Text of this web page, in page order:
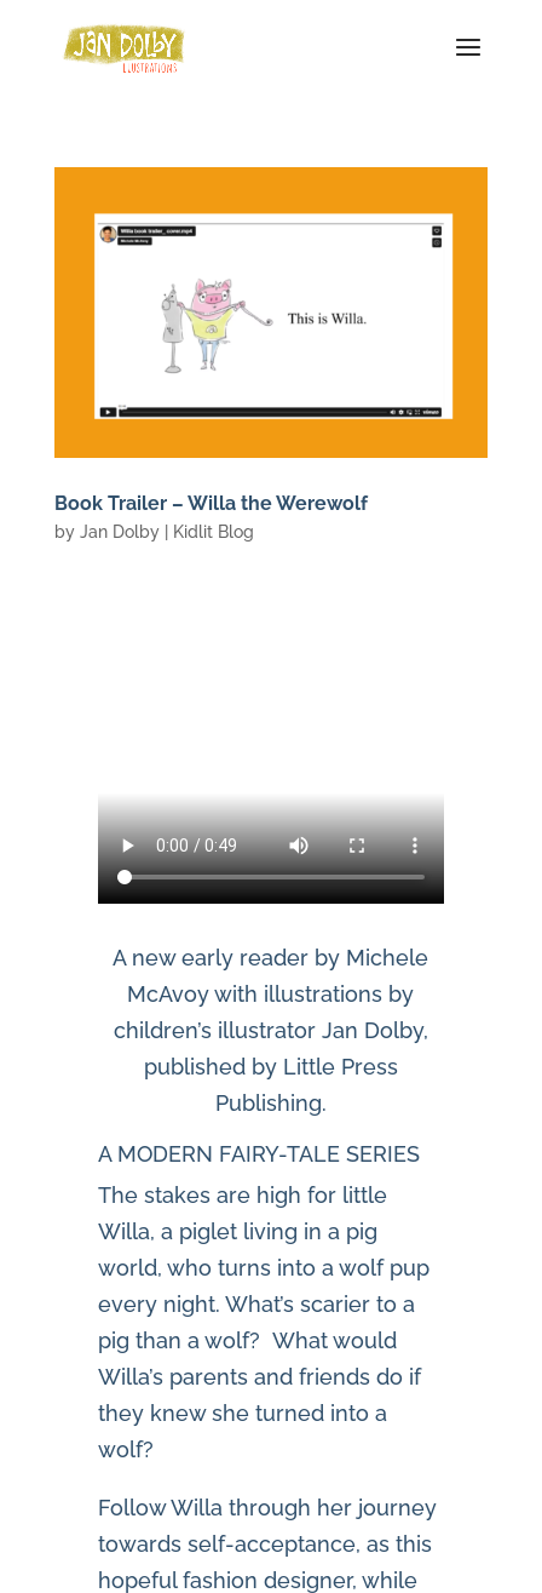
Book Trailer – Willa the Werewolf
by Jan Dolby| Kidlit Blog
A new early reader by Michele
McAvoy with illustrations by
children’s illustrator Jan Dolby,
published by Little Press
Publishing.
A MODERN FAIRY-TALE SERIES
The stakes are high for little
Willa, a piglet living in a pig
world, who turns into a wolf pup
every night. What’s scarier to a
pig than a wolf? What would
Willa’s parents and friends do if
they knew she turned into a
wolf?
Follow Willa through her journey
towards self-acceptance, as this
hopeful fashion designer, while